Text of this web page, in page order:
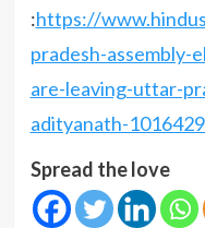
:https://
pradesh-assembly-
are-leaving-uttar-
adityanath-
Spread the love